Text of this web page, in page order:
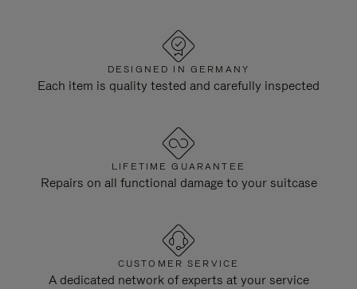
DESIGNED IN GERMANY
Each item is quality tested and carefully inspected
LIFETIME GUARANTEE
Repairs on all functional damage to your suitcase
CUSTOMER SERVICE
A dedicated network of experts at your service